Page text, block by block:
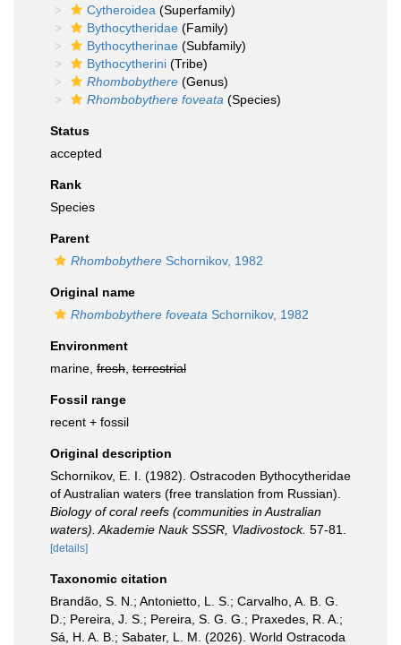
Cytheroidea (Superfamily)
Bythocytheridae (Family)
Bythocytherinae (Subfamily)
Bythocytherini (Tribe)
Rhombobythere (Genus)
Rhombobythere foveata (Species)
Status
accepted
Rank
Species
Parent
Rhombobythere Schornikov, 1982
Original name
Rhombobythere foveata Schornikov, 1982
Environment
marine, fresh terrestrial
Fossil range
recent + fossil
Original description
Schornikov, E. I. (1982). Ostracoden Bythocytheridae
of Australian waters (free translation from Russian).
Biology of coral reefs (communities in Australian
waters). Akademie Nauk SSSR, Vladivostock. 57-81.
[details]
Taxonomic citation
Brandão, S. N.; Antonietto, L. S.; Carvalho, A. B. G.
D.; Pereira, J. S.; Pereira, S. G. G.; Praxedes, R. A.;
Sá, H. A. B.; Sabater, L. M. (2026). World Ostracoda